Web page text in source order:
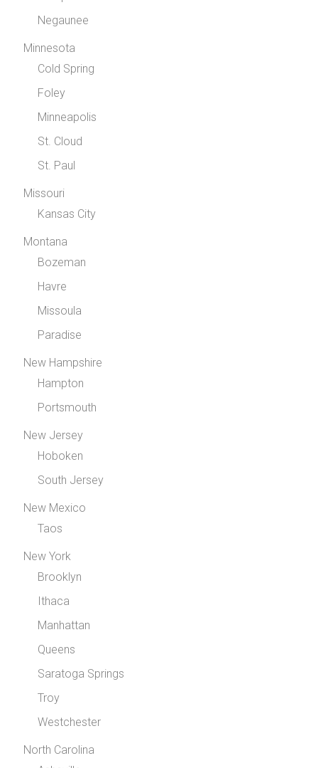
Negaunee
Minnesota
Cold Spring
Foley
Minneapolis
St. Cloud
St. Paul
Missouri
Kansas City
Montana
Bozeman
Havre
Missoula
Paradise
New Hampshire
Hampton
Portsmouth
New Jersey
Hoboken
South Jersey
New Mexico
Taos
New York
Brooklyn
Ithaca
Manhattan
Queens
Saratoga Springs
Troy
Westchester
North Carolina